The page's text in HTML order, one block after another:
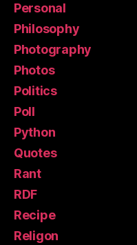
Personal
Philosophy
Photography
Photos
Politics
Poll
Python
Quotes
Rant
RDF
Recipe
Religon